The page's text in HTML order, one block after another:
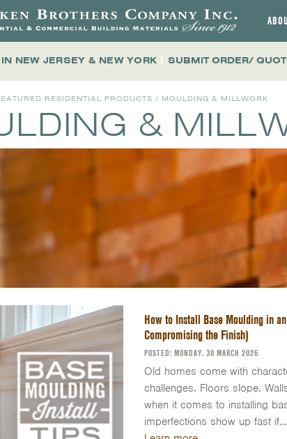
IN NEW JERSEY & NEW YORK | SUBMIT ORDER/
RESIDENTIAL PRODUCTS / MOULDING & MILLWORK
&
How to Install Base Moulding in
Compromising the Finish)
POSTED: MONDAY, 30 MARCH 2026
Old homes come with
challenges. Floors slope.
when it comes to installing
imperfections show up fast if…